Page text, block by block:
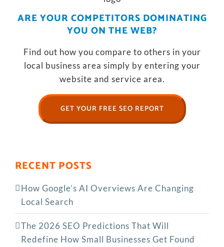
ARE YOUR COMPETITORS DOMINATING
YOU ON THE WEB?
Find out how you compare to others in your
local business area simply by entering your
website and service area.
GET YOUR FREE SEO REPORT
RECENT POSTS
How Google’s AI Overviews Are Changing
Local Search
The‍‌‍‍‌‍‌‍‍‌ 2026 SEO Predictions That Will
Redefine How Small Businesses Get Found